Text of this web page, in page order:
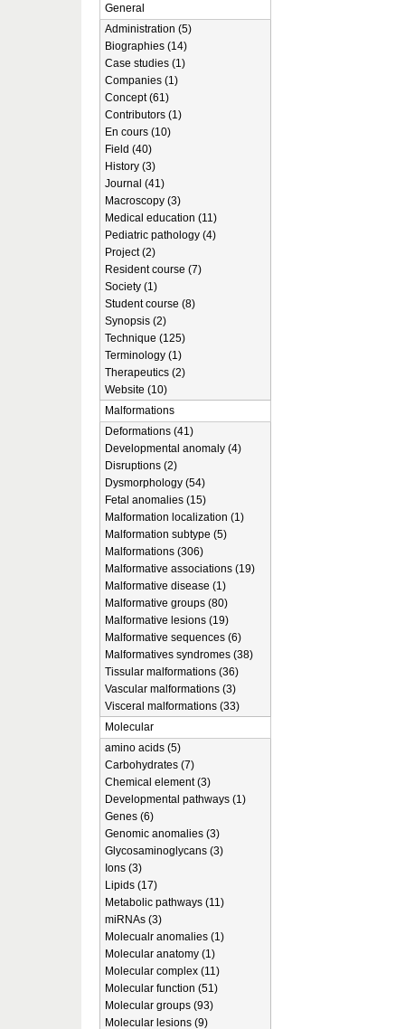
General
Administration (5)
Biographies (14)
Case studies (1)
Companies (1)
Concept (61)
Contributors (1)
En cours (10)
Field (40)
History (3)
Journal (41)
Macroscopy (3)
Medical education (11)
Pediatric pathology (4)
Project (2)
Resident course (7)
Society (1)
Student course (8)
Synopsis (2)
Technique (125)
Terminology (1)
Therapeutics (2)
Website (10)
Malformations
Deformations (41)
Developmental anomaly (4)
Disruptions (2)
Dysmorphology (54)
Fetal anomalies (15)
Malformation localization (1)
Malformation subtype (5)
Malformations (306)
Malformative associations (19)
Malformative disease (1)
Malformative groups (80)
Malformative lesions (19)
Malformative sequences (6)
Malformatives syndromes (38)
Tissular malformations (36)
Vascular malformations (3)
Visceral malformations (33)
Molecular
amino acids (5)
Carbohydrates (7)
Chemical element (3)
Developmental pathways (1)
Genes (6)
Genomic anomalies (3)
Glycosaminoglycans (3)
Ions (3)
Lipids (17)
Metabolic pathways (11)
miRNAs (3)
Molecualr anomalies (1)
Molecular anatomy (1)
Molecular complex (11)
Molecular function (51)
Molecular groups (93)
Molecular lesions (9)